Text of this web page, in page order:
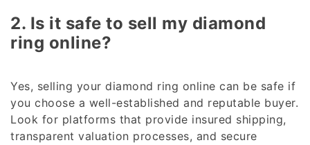
2. Is it safe to sell my diamond
ring online?
Yes, selling your diamond ring online can be safe if
you choose a well-established and reputable buyer.
Look for platforms that provide insured shipping,
transparent valuation processes, and secure